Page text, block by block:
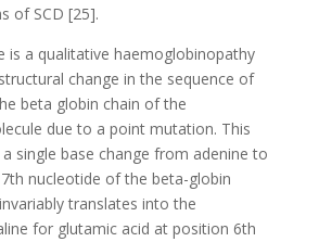
of SCD [25].
is a qualitative haemoglobinopathy
change in the sequence of
beta globin chain of the
due to a point mutation. This
single base change from adenine to
nucleotide of the beta-globin
translates into the
for glutamic acid at position 6th